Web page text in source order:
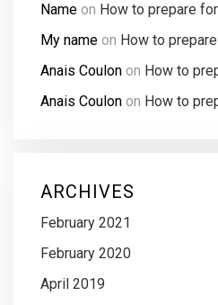
Name on How to prepare
My name on How to
Anais Coulon on How to
Anais Coulon on How to
ARCHIVES
February 2021
February 2020
April 2019